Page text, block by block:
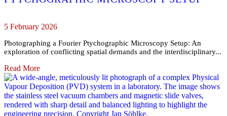
5 February 2026
Photographing a Fourier Ptychographic Microscopy Setup: An
exploration of conflicting spatial demands and the interdisciplinary...
Read More